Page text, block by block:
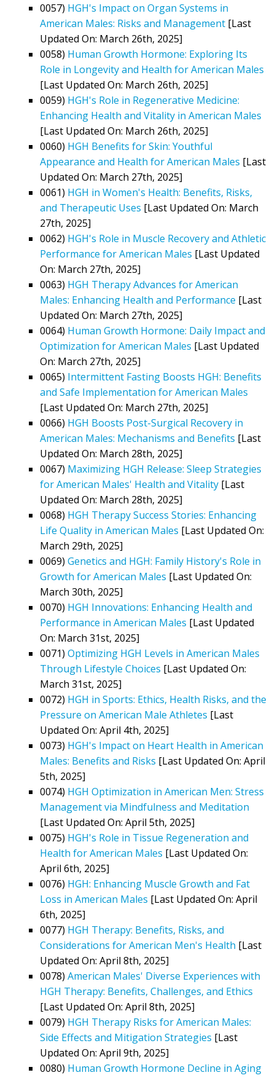
0057) HGH's Impact on Organ Systems in
American Males: Risks and Management [Last
Updated On: March 26th, 2025]
0058) Human Growth Hormone: Exploring Its
Role in Longevity and Health for American Males
[Last Updated On: March 26th, 2025]
0059) HGH's Role in Regenerative Medicine:
Enhancing Health and Vitality in American Males
[Last Updated On: March 26th, 2025]
0060) HGH Benefits for Skin: Youthful
Appearance and Health for American Males [Last
Updated On: March 27th, 2025]
0061) HGH in Women's Health: Benefits, Risks,
and Therapeutic Uses [Last Updated On: March
27th, 2025]
0062) HGH's Role in Muscle Recovery and Athletic
Performance for American Males [Last Updated
On: March 27th, 2025]
0063) HGH Therapy Advances for American
Males: Enhancing Health and Performance [Last
Updated On: March 27th, 2025]
0064) Human Growth Hormone: Daily Impact and
Optimization for American Males [Last Updated
On: March 27th, 2025]
0065) Intermittent Fasting Boosts HGH: Benefits
and Safe Implementation for American Males
[Last Updated On: March 27th, 2025]
0066) HGH Boosts Post-Surgical Recovery in
American Males: Mechanisms and Benefits [Last
Updated On: March 28th, 2025]
0067) Maximizing HGH Release: Sleep Strategies
for American Males' Health and Vitality [Last
Updated On: March 28th, 2025]
0068) HGH Therapy Success Stories: Enhancing
Life Quality in American Males [Last Updated On:
March 29th, 2025]
0069) Genetics and HGH: Family History's Role in
Growth for American Males [Last Updated On:
March 30th, 2025]
0070) HGH Innovations: Enhancing Health and
Performance in American Males [Last Updated
On: March 31st, 2025]
0071) Optimizing HGH Levels in American Males
Through Lifestyle Choices [Last Updated On:
March 31st, 2025]
0072) HGH in Sports: Ethics, Health Risks, and the
Pressure on American Male Athletes [Last
Updated On: April 4th, 2025]
0073) HGH's Impact on Heart Health in American
Males: Benefits and Risks [Last Updated On: April
5th, 2025]
0074) HGH Optimization in American Men: Stress
Management via Mindfulness and Meditation
[Last Updated On: April 5th, 2025]
0075) HGH's Role in Tissue Regeneration and
Health for American Males [Last Updated On:
April 6th, 2025]
0076) HGH: Enhancing Muscle Growth and Fat
Loss in American Males [Last Updated On: April
6th, 2025]
0077) HGH Therapy: Benefits, Risks, and
Considerations for American Men's Health [Last
Updated On: April 8th, 2025]
0078) American Males' Diverse Experiences with
HGH Therapy: Benefits, Challenges, and Ethics
[Last Updated On: April 8th, 2025]
0079) HGH Therapy Risks for American Males:
Side Effects and Mitigation Strategies [Last
Updated On: April 9th, 2025]
0080) Human Growth Hormone Decline in Aging